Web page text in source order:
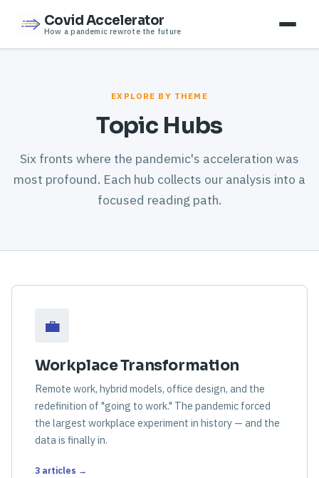
Covid Accelerator
How a pandemic rewrote the future
EXPLORE BY THEME
Topic Hubs
Six fronts where the pandemic's acceleration was
most profound. Each hub collects our analysis into a
focused reading path.
💼
Workplace Transformation
Remote work, hybrid models, office design, and the
redefinition of "going to work." The pandemic forced
the largest workplace experiment in history — and the
data is finally in.
3 articles →